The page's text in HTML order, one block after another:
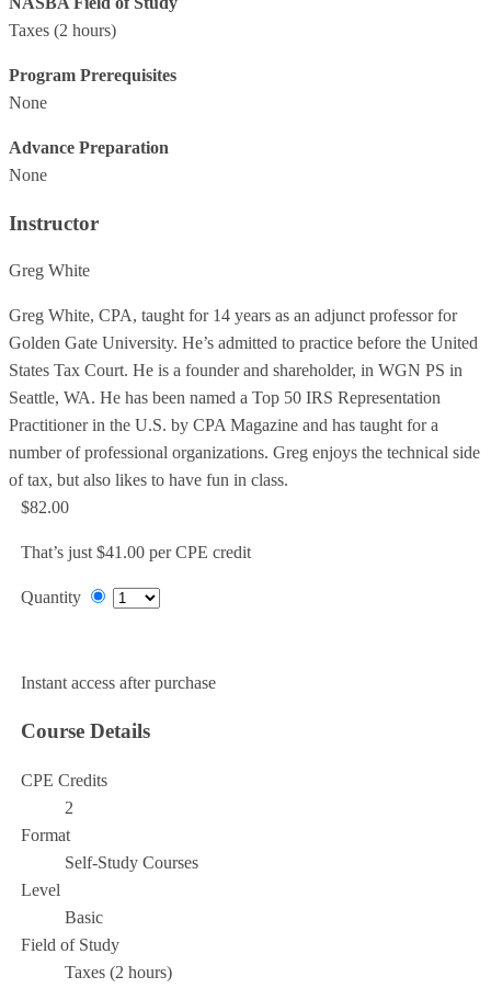
Taxes (2 hours)
Program Prerequisites
None
Advance Preparation
None
Instructor
Greg White
Greg White, CPA, taught for 14 years as an adjunct professor for
Golden Gate University. He’s admitted to practice before the United
States Tax Court. He is a founder and shareholder, in WGN PS in
Seattle, WA. He has been named a Top 50 IRS Representation
Practitioner in the U.S. by CPA Magazine and has taught for a
number of professional organizations. Greg enjoys the technical side
of tax, but also likes to have fun in class.
$82.00
That’s just $41.00 per CPE credit
Quantity
Instant access after purchase
Course Details
CPE Credits
2
Format
Self-Study Courses
Level
Basic
Field of Study
Taxes (2 hours)